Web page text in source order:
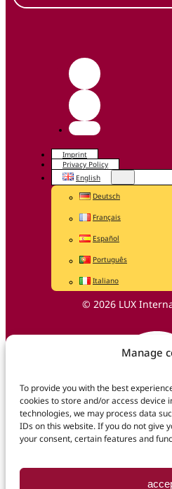
Manage
To provide you with the best
cookies to store and/or access device
technologies, we may process data
IDs on this website. If you do not give
your consent, certain features and
Imprint
Privacy Policy
English
Deutsch
Français
Español
Português
Italiano
© 2026 LUX